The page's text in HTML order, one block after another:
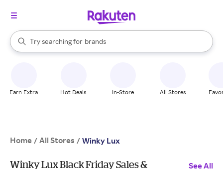
Search Rakuten
Try searching for
stores
brands
groceries
When autocomplete results are available, use the up and down
Earn Extra Hot Deals In-Store All Stores
Home / All Stores / Winky Lux
Winky Lux Black Friday Sales &
See All